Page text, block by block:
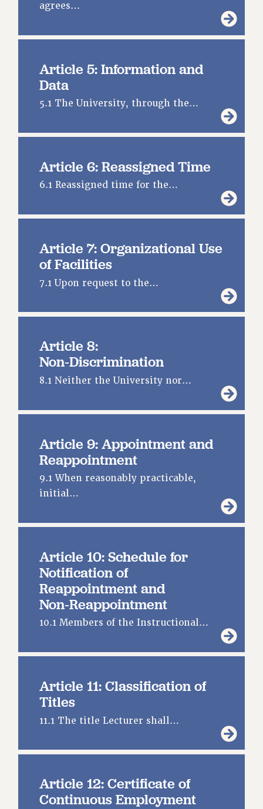
RESOURCES FOR LAID-OFF ADJUNCTS
ADJUNCT PAY DATES
RESOURCES FOR LAID-OFF ADJUNCTS
FAQ ABOUT UNEMPLOYMENT INSURANCE FOR ADJUNCTS
PAID PARENTAL LEAVE
PAID FAMILY LEAVE
OTHER PROFESSIONAL LEAVES
PROFESSIONAL DEVELOPMENT
ADJUNCT-CET PROFESSIONAL DEVELOPMENT FUND
CHECK YOUR PENSION CONTRIBUTIONS
THINKING ABOUT RETIREMENT
RETIREE EMAIL
PART-TIMER PENSION BENEFITS
PRE-RETIREMENT CONFERENCE
AFFILIATE BENEFITS
Clarion
CLARION ONLINE
PAST CLARIONS
2025
2024
2022
2020
2019
2018
agrees…
Article 5: Information and
Data
5.1 The University, through the…
Article 6: Reassigned Time
6.1 Reassigned time for the…
Article 7: Organizational Use
of Facilities
7.1 Upon request to the…
Article 8:
Non‑Discrimination
8.1 Neither the University nor…
Article 9: Appointment and
Reappointment
9.1 When reasonably practicable,
initial…
Article 10: Schedule for
Notification of
Reappointment and
Non‑Reappointment
10.1 Members of the Instructional…
Article 11: Classification of
Titles
11.1 The title Lecturer shall…
Article 12: Certificate of
Continuous Employment